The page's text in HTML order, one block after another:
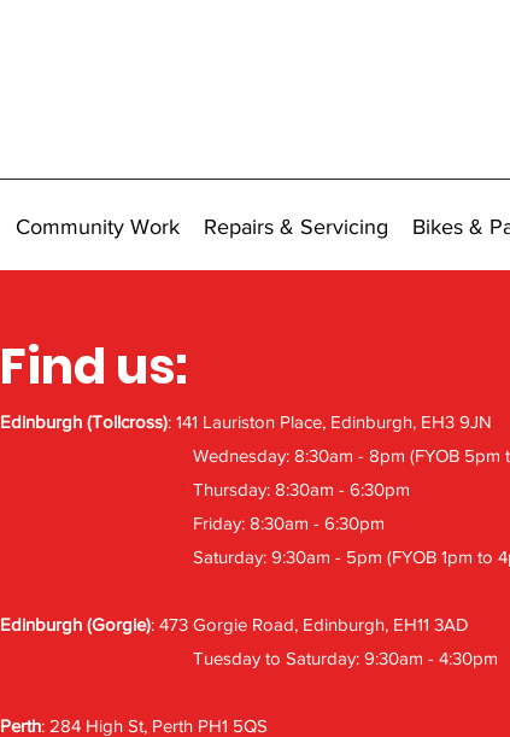
Community Work Repairs & Servicing Bikes &
Find us:
Edinburgh (Tollcross): 141 Lauriston Place, Edinburgh, EH3 9JN
Wednesday: 8:30am - 8pm (FYOB 5pm
Thursday: 8:30am - 6:30pm
Friday: 8:30am - 6:30pm
Saturday: 9:30am - 5pm (FYOB 1pm to
Edinburgh (Gorgie): 473 Gorgie Road, Edinburgh, EH11 3AD
Tuesday to Saturday: 9:30am - 4:30pm
Perth: 284 High St, Perth PH1 5QS